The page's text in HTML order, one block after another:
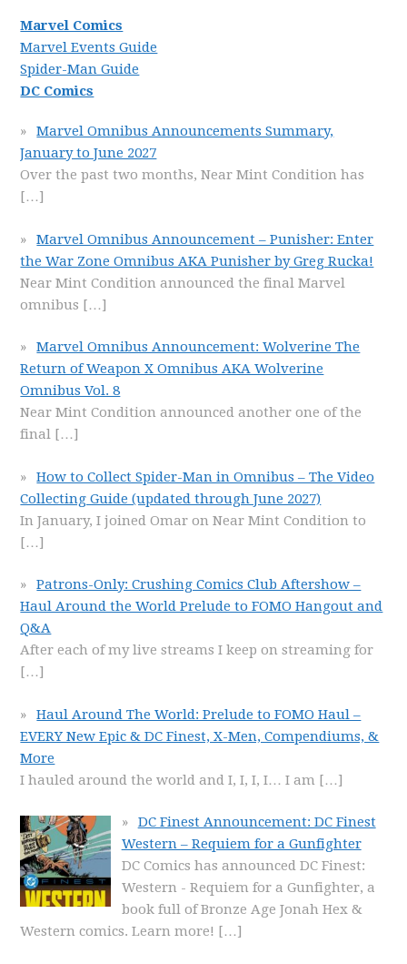
Marvel Comics
Marvel Events Guide
Spider-Man Guide
DC Comics
Marvel Omnibus Announcements Summary,
January to June 2027
Over the past two months, Near Mint Condition has
[…]
Marvel Omnibus Announcement – Punisher: Enter
the War Zone Omnibus AKA Punisher by Greg Rucka!
Near Mint Condition announced the final Marvel
omnibus […]
Marvel Omnibus Announcement: Wolverine The
Return of Weapon X Omnibus AKA Wolverine
Omnibus Vol. 8
Near Mint Condition announced another one of the
final […]
How to Collect Spider-Man in Omnibus – The Video
Collecting Guide (updated through June 2027)
In January, I joined Omar on Near Mint Condition to
[…]
Patrons-Only: Crushing Comics Club Aftershow –
Haul Around the World Prelude to FOMO Hangout and
Q&A
After each of my live streams I keep on streaming for
[…]
Haul Around The World: Prelude to FOMO Haul –
EVERY New Epic & DC Finest, X-Men, Compendiums, &
More
I hauled around the world and I, I, I, I… I am […]
DC Finest Announcement: DC Finest
Western – Requiem for a Gunfighter
DC Comics has announced DC Finest:
Western - Requiem for a Gunfighter, a
book full of Bronze Age Jonah Hex &
Western comics. Learn more! […]